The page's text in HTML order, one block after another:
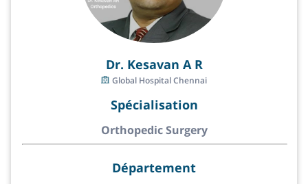
Dr. Kesavan A R
Global Hospital Chennai
Spécialisation
Orthopedic Surgery
Département